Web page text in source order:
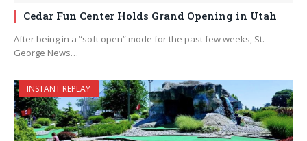
Cedar Fun Center Holds Grand Opening in Utah
After being in a “soft open” mode for the past few weeks, St.
George News…
INSTANT REPLAY